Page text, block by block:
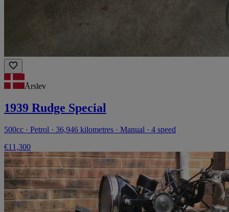
Årslev
1939 Rudge Special
500cc · Petrol · 36,946 kilometres · Manual · 4 speed
€11,300